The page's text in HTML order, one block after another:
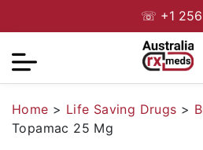
☏ +1
Home > Life Saving Drugs >
Topamac 25 Mg